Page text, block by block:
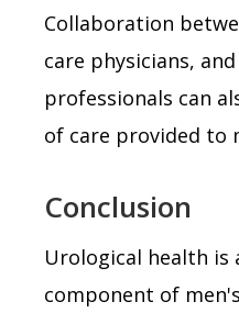
Collaboration
care physicians,
professionals can
of care provided to
Conclusion
Urological health is
component of